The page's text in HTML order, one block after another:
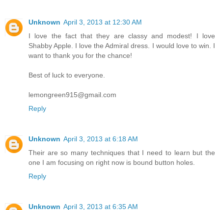
Unknown April 3, 2013 at 12:30 AM
I love the fact that they are classy and modest! I love
Shabby Apple. I love the Admiral dress. I would love to win. I
want to thank you for the chance!
Best of luck to everyone.
lemongreen915@gmail.com
Reply
Unknown April 3, 2013 at 6:18 AM
Their are so many techniques that I need to learn but the
one I am focusing on right now is bound button holes.
Reply
Unknown April 3, 2013 at 6:35 AM